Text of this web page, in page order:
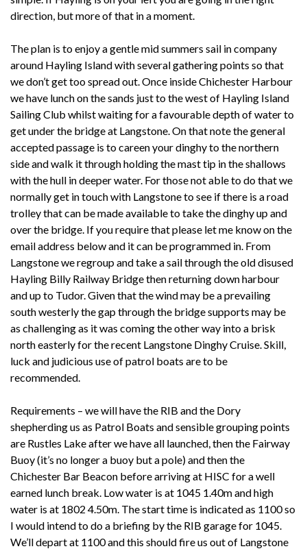
direction, but more of that in a moment.
The plan is to enjoy a gentle mid summers sail in company
around Hayling Island with several gathering points so that
we don’t get too spread out. Once inside Chichester Harbour
we have lunch on the sands just to the west of Hayling Island
Sailing Club whilst waiting for a favourable depth of water to
get under the bridge at Langstone. On that note the general
accepted passage is to careen your dinghy to the northern
side and walk it through holding the mast tip in the shallows
with the hull in deeper water. For those not able to do that we
normally get in touch with Langstone to see if there is a road
trolley that can be made available to take the dinghy up and
over the bridge. If you require that please let me know on the
email address below and it can be programmed in. From
Langstone we regroup and take a sail through the old disused
Hayling Billy Railway Bridge then returning down harbour
and up to Tudor. Given that the wind may be a prevailing
south westerly the gap through the bridge supports may be
as challenging as it was coming the other way into a brisk
north easterly for the recent Langstone Dinghy Cruise. Skill,
luck and judicious use of patrol boats are to be
recommended.
Requirements – we will have the RIB and the Dory
shepherding us as Patrol Boats and sensible grouping points
are Rustles Lake after we have all launched, then the Fairway
Buoy (it’s no longer a buoy but a pole) and then the
Chichester Bar Beacon before arriving at HISC for a well
earned lunch break. Low water is at 1045 1.40m and high
water is at 1802 4.50m. The start time is indicated as 1100 so
I would intend to do a briefing by the RIB garage for 1045.
We’ll depart at 1100 and this should fire us out of Langstone